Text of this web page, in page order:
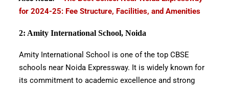
for 2024-25: Fee Structure, Facilities, and Amenities
2: Amity International School, Noida
Amity International School is one of the top CBSE
schools near Noida Expressway. It is widely known for
its commitment to academic excellence and strong